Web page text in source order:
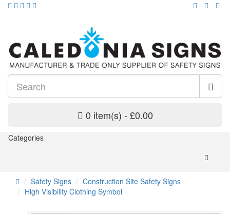
0 item(s) - £0.00
Categories
Safety Signs
Construction Site Safety Signs
High Visibility Clothing Symbol